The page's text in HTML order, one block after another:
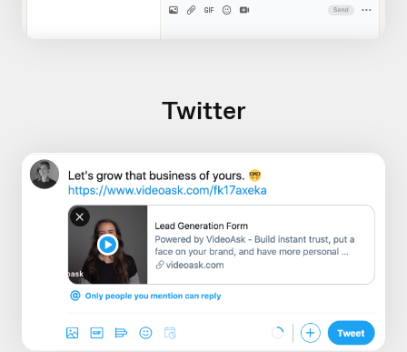
Twitter